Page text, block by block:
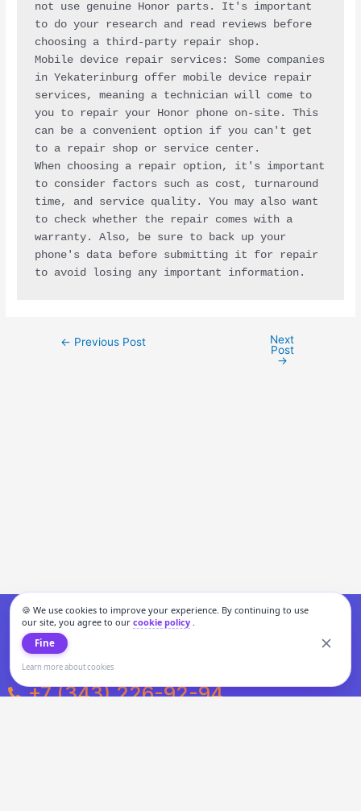
🍪 We use cookies to improve your experience. By continuing to use
our site, you agree to our cookie policy.
Fine
Learn more about cookies
not use genuine Honor parts. It's important
to do your research and read reviews before
choosing a third-party repair shop.
Mobile device repair services: Some companies
in Yekaterinburg offer mobile device repair
services, meaning a technician will come to
you to repair your Honor phone on-site. This
can be a convenient option if you can't get
to a repair shop or service center.
When choosing a repair option, it's important
to consider factors such as cost, turnaround
time, and service quality. You may also want
to check whether the repair comes with a
warranty. Also, be sure to back up your
phone's data before submitting it for repair
to avoid losing any important information.
← Previous Post
Next
Post
→
+7 (343) 226-92-94